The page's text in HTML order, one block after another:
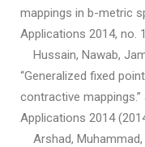
mappings in b-metric
Applications 2014, no.
Hussain, Nawab,
“Generalized fixed
contractive
Applications 2014
Arshad, Muhammad,